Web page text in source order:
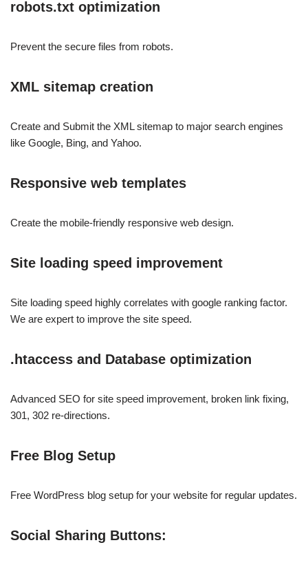
robots.txt optimization
Prevent the secure files from robots.
XML sitemap creation
Create and Submit the XML sitemap to major search engines
like Google, Bing, and Yahoo.
Responsive web templates
Create the mobile-friendly responsive web design.
Site loading speed improvement
Site loading speed highly correlates with google ranking factor.
We are expert to improve the site speed.
.htaccess and Database optimization
Advanced SEO for site speed improvement, broken link fixing,
301, 302 re-directions.
Free Blog Setup
Free WordPress blog setup for your website for regular updates.
Social Sharing Buttons: